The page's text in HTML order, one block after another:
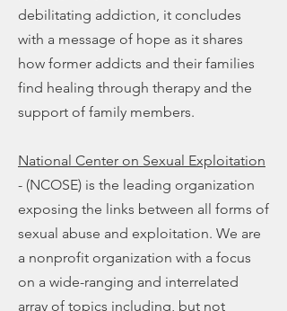
debilitating addiction, it concludes
with a message of hope as it shares
how former addicts and their families
find healing through therapy and the
support of family members.
National Center on Sexual Exploitation
- (NCOSE) is the leading organization
exposing the links between all forms of
sexual abuse and exploitation. We are
a nonprofit organization with a focus
on a wide-ranging and interrelated
array of topics including, but not